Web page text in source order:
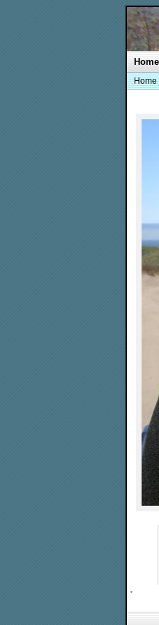
Home
Home